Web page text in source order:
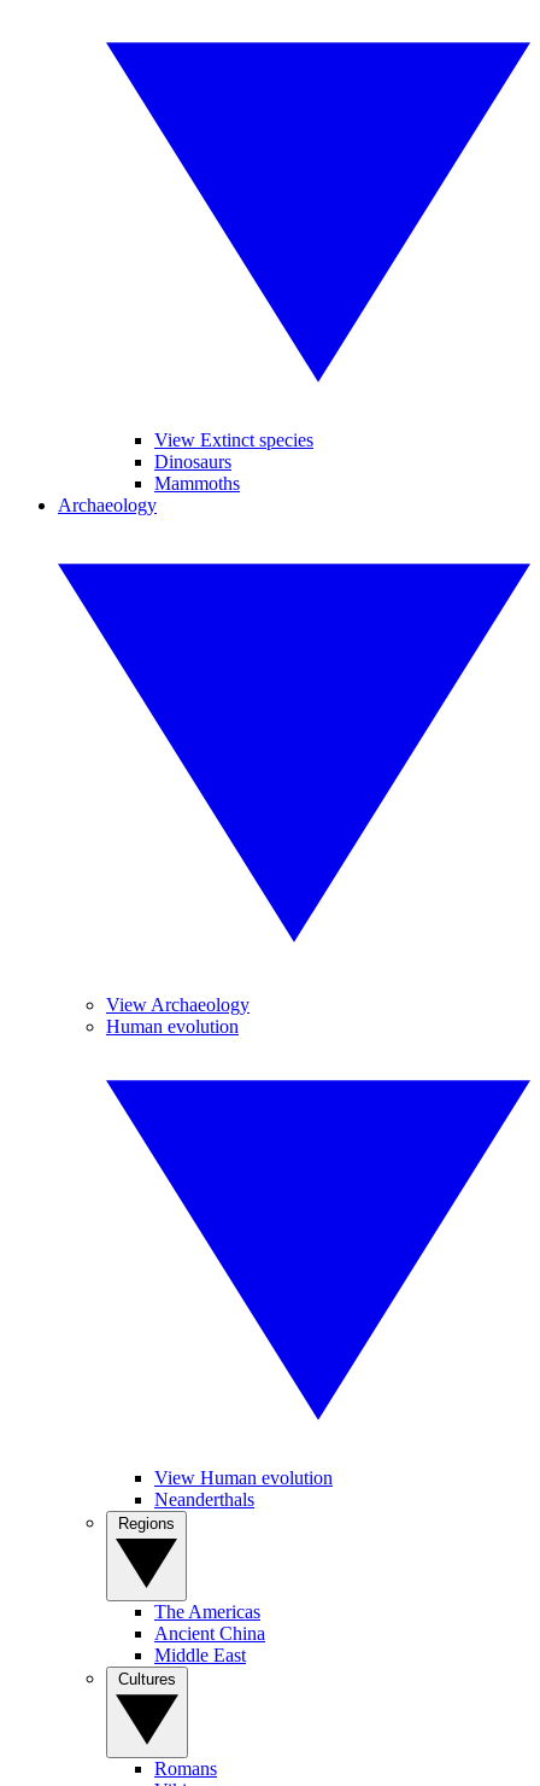
View Extinct species
Dinosaurs
Mammoths
Archaeology
View Archaeology
Human evolution
View Human evolution
Neanderthals
The Americas
Ancient China
Middle East
Romans